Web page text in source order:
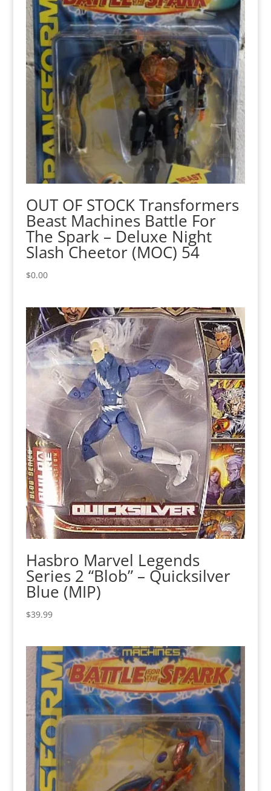
OUT OF STOCK Transformers
Beast Machines Battle For
The Spark – Deluxe Night
Slash Cheetor (MOC) 54
$0.00
Hasbro Marvel Legends
Series 2 “Blob” – Quicksilver
Blue (MIP)
$39.99